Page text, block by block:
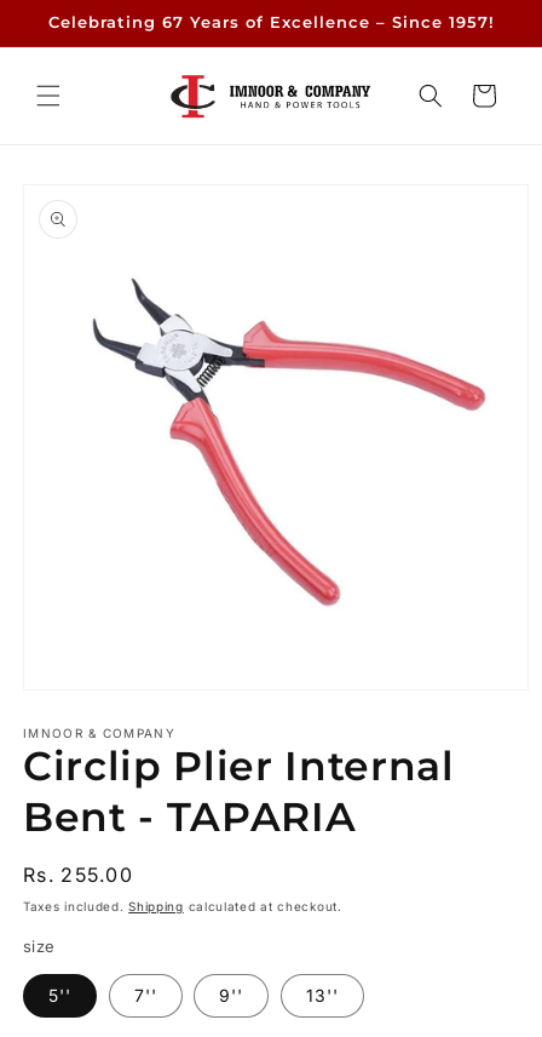
Skip to
Celebrating 67 Years of Excellence – Since 1957!
Cart
product
information
1
in
modal
IMNOOR & COMPANY
Circlip Plier Internal
Bent - TAPARIA
Regular
price
Rs. 255.00
Taxes included.Shipping calculated at checkout.
size
5'' 7'' 9'' 13''